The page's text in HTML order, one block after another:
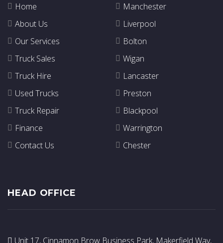
Home
About Us
Our Services
Truck Sales
Truck Hire
Used Trucks
Truck Repair
Finance
Contact Us
Manchester
Liverpool
Bolton
Wigan
Lancaster
Preston
Blackpool
Warrington
Chester
HEAD OFFICE
Unit 17, Cinnamon Brow Business Park, Makerfield Way,